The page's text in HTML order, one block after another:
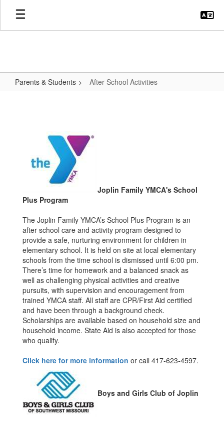
Skip
main
Parents & Students After School Activities
Joplin Family YMCA's School
Plus Program
The Joplin Family YMCA’s School Plus Program is an
after school care and activity program designed to
provide a safe, nurturing environment for children in
elementary school. It is held on site at local elementary
schools from the time school is dismissed until 6:00 pm.
There’s time for homework and a balanced snack as
well as challenging physical activities and creative
pursuits, with supervision and encouragement from
trained YMCA staff. All staff are CPR/First Aid certified
and have been through a background check.
Scholarships are available based on household size and
household income. State Aid is also accepted for those
who qualify.
Click here for more information or call 417-623-4597.
Boys and Girls Club of Joplin